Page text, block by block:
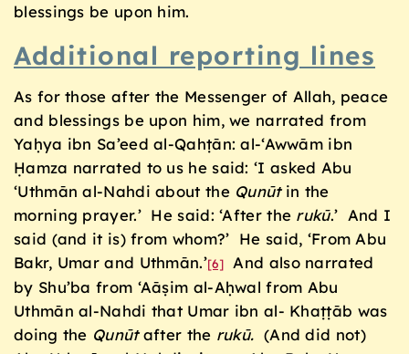
blessings be upon him.
Additional reporting lines
As for those after the Messenger of Allah, peace
and blessings be upon him, we narrated from
Yaḥya ibn Sa’eed al-Qahṭān: al-‘Awwām ibn
Ḥamza narrated to us he said: ‘I asked Abu
‘Uthmān al-Nahdi about the Qunūtin the
morning prayer.’ He said: ‘After the rukū.’ And I
said (and it is) from whom?’ He said, ‘From Abu
Bakr, Umar and Uthmān.’[6]And also narrated
by Shu’ba from ‘Aāṣim al-Aḥwal from Abu
Uthmān al-Nahdi that Umar ibn al- Khaṭṭāb was
doing the Qunūtafter the rukū. (And did not)